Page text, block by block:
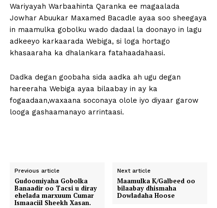
Wariyayah Warbaahinta Qaranka ee magaalada
Jowhar Abuukar Maxamed Bacadle ayaa soo sheegaya
in maamulka gobolku wado dadaal la doonayo in lagu
adkeeyo karkaarada Webiga, si loga hortago
khasaaraha ka dhalankara fatahaadahaasi.
Dadka degan goobaha sida aadka ah ugu degan
hareeraha Webiga ayaa bilaabay in ay ka
fogaadaan,waxaana soconaya olole iyo diyaar garow
looga gashaamanayo arrintaasi.
Previous article
Gudoomiyaha Gobolka
Banaadir oo Tacsi u diray
ehelada marxuum Cumar
Ismaaciil Sheekh Xasan.
Next article
Maamulka K/Galbeed oo
bilaabay dhismaha
Dowladaha Hoose